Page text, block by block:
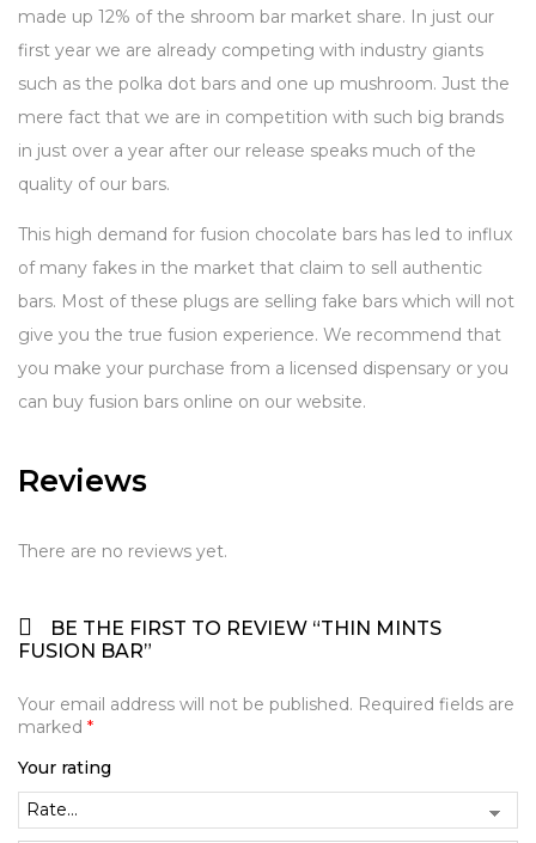
made up 12% of the shroom bar market share. In just our
first year we are already competing with industry giants
such as the polka dot bars and one up mushroom. Just the
mere fact that we are in competition with such big brands
in just over a year after our release speaks much of the
quality of our bars.
This high demand for fusion chocolate bars has led to influx
of many fakes in the market that claim to sell authentic
bars. Most of these plugs are selling fake bars which will not
give you the true fusion experience. We recommend that
you make your purchase from a licensed dispensary or you
can buy fusion bars online on our website.
Reviews
There are no reviews yet.
BE THE FIRST TO REVIEW “THIN MINTS
FUSION BAR”
Your email address will not be published. Required fields are
marked *
Your rating